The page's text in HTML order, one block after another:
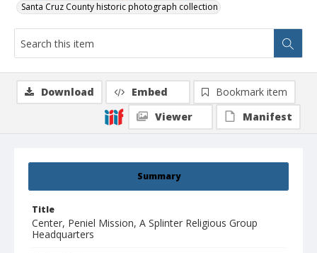
Santa Cruz County historic photograph collection
Summary
Title
Center, Peniel Mission, A Splinter Religious Group
Headquarters
Download Embed
Bookmark item
Viewer
Manifest